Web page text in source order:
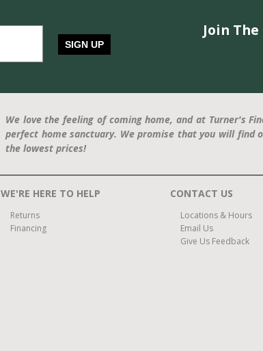
SIGN UP
Join
We love the feeling of coming home, and at Turner's
perfect home sanctuary. We promise that you will
the lowest prices!
WE'RE HERE TO HELP
Returns
Financing
CONTACT US
Locations & Hours
Email Us
Give Us Feedback